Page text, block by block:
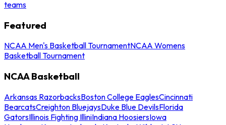
teams
Featured
NCAA Men's Basketball TournamentNCAA Womens
Basketball Tournament
NCAA Basketball
Arkansas RazorbacksBoston College EaglesCincinnati
BearcatsCreighton BluejaysDuke Blue DevilsFlorida
GatorsIllinois Fighting IlliniIndiana HoosiersIowa